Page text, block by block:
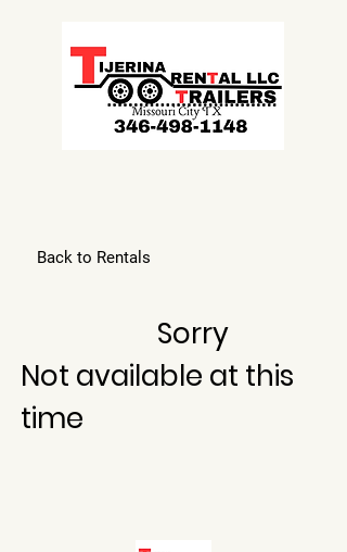
Back to Rentals
Sorry
Not available at this
time